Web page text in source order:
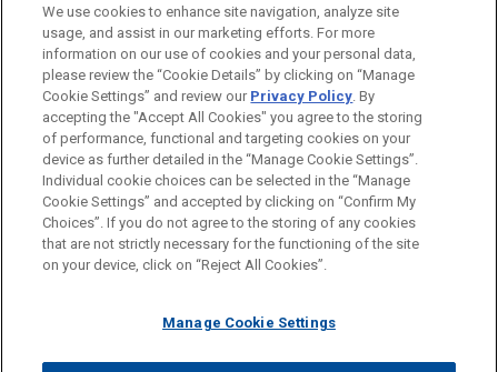
Before sending, please note:
Information on www.jonesday.comis for general use and is not
legal advice. The mailing of this email is not intended to create,
relationship. Anything that you send to anyone at our Firm will
ATTORNEY ADVERTISING CONTACT US
DISCLAIMERS
FRAUD NOTICE
PRIVACY COPYRIGHT
We use cookies to enhance site navigation, analyze site
usage, and assist in our marketing efforts. For more
information on our use of cookies and your personal data,
please review the “Cookie Details” by clicking on “Manage
Cookie Settings” and review our Privacy Policy. By
accepting the "Accept All Cookies" you agree to the storing
of performance, functional and targeting cookies on your
device as further detailed in the “Manage Cookie Settings”.
Individual cookie choices can be selected in the “Manage
Cookie Settings” and accepted by clicking on “Confirm My
Choices”. If you do not agree to the storing of any cookies
that are not strictly necessary for the functioning of the site
on your device, click on “Reject All Cookies”.
Manage Cookie Settings